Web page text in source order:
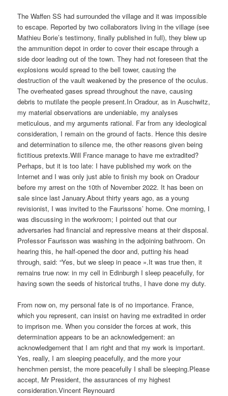
The Waffen SS had surrounded the village and it was impossible
to escape. Reported by two collaborators living in the village (see
Mathieu Borie’s testimony, finally published in full), they blew up
the ammunition depot in order to cover their escape through a
side door leading out of the town. They had not foreseen that the
explosions would spread to the bell tower, causing the
destruction of the vault weakened by the presence of the oculus.
The overheated gases spread throughout the nave, causing
debris to mutilate the people present.In Oradour, as in Auschwitz,
my material observations are undeniable, my analyses
meticulous, and my arguments rational. Far from any ideological
consideration, I remain on the ground of facts. Hence this desire
and determination to silence me, the other reasons given being
fictitious pretexts.Will France manage to have me extradited?
Perhaps, but it is too late: I have published my work on the
Internet and I was only just able to finish my book on Oradour
before my arrest on the 10th of November 2022. It has been on
sale since last January.About thirty years ago, as a young
revisionist, I was invited to the Faurissons’ home. One morning, I
was discussing in the workroom; I pointed out that our
adversaries had financial and repressive means at their disposal.
Professor Faurisson was washing in the adjoining bathroom. On
hearing this, he half-opened the door and, putting his head
through, said: “Yes, but we sleep in peace ».It was true then, it
remains true now: in my cell in Edinburgh I sleep peacefully, for
having sown the seeds of historical truths, I have done my duty.
From now on, my personal fate is of no importance. France,
which you represent, can insist on having me extradited in order
to imprison me. When you consider the forces at work, this
determination appears to be an acknowledgement: an
acknowledgement that I am right and that my work is important.
Yes, really, I am sleeping peacefully, and the more your
henchmen persist, the more peacefully I shall be sleeping.Please
accept, Mr President, the assurances of my highest
consideration.Vincent Reynouard